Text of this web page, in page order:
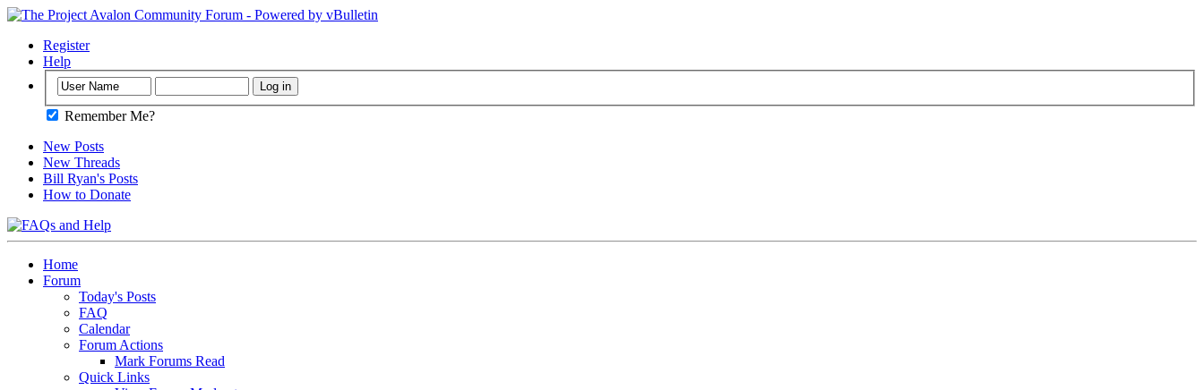
Register
Help
Remember Me?
New Posts
New Threads
Bill Ryan's Posts
How to Donate
Home
Forum
Today's Posts
FAQ
Calendar
Forum Actions
Mark Forums Read
Quick Links